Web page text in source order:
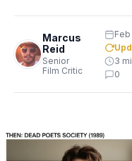
Marcus
Reid
Senior
Film Critic
Feb
3
0